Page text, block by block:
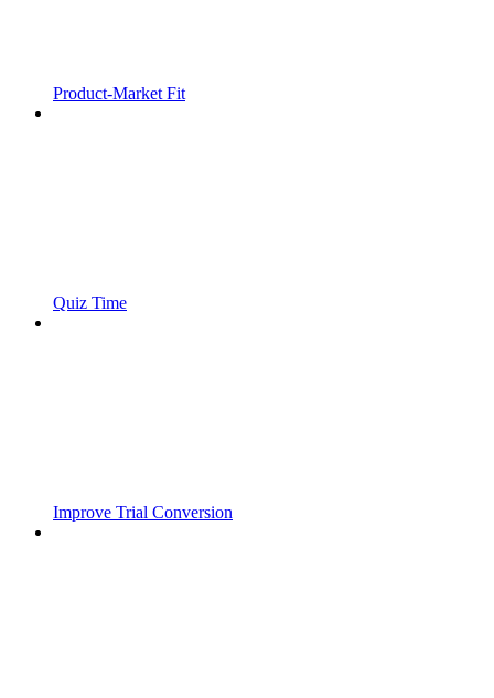
Product-Market Fit
Quiz Time
Improve Trial Conversion